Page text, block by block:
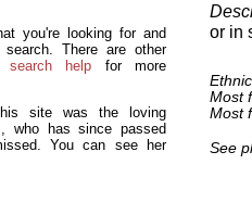
you're looking for and
There are other
search help for more
site was the loving
who has since passed
You can see her
or in
Most
Most
See